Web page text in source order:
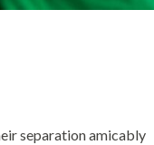
separation amicably